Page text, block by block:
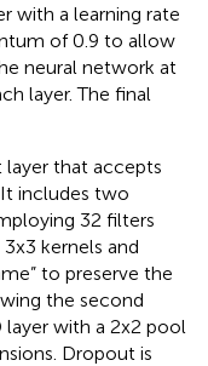
with a learning rate
of 0.9 to allow
neural network at
layer. The final
that accepts
includes two
32 filters
kernels and
to preserve the
the second
with a 2x2 pool
Dropout is